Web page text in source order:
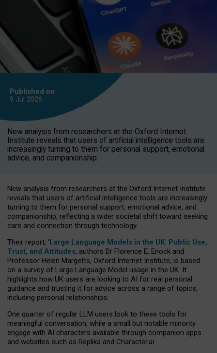
Published on
9 Jul 2026
New analysis from researchers at the Oxford Internet
Institute reveals that users of artificial intelligence tools are
increasingly turning to them for personal support, emotional
advice, and companionship.
New analysis from researchers at the Oxford Internet Institute
reveals that users of artificial intelligence tools are increasingly
turning to them for personal support, emotional advice, and
companionship, reflecting a wider societal shift toward seeking
care and connection through technology.
Their report, ‘Large Language Models in the UK: Public Use,
Trust, and Attitudes, authors Dr Florence E. Enock and
Professor Helen Margetts, Oxford Internet Institute, is based
on a survey of Large Language Model usage in the UK. It
highlights how UK users are looking to AI for real personal
guidance and trusting it for advice across a range of topics,
including personal relationships.
One quarter of regular LLM users look to these tools for
meaningful conversation, while a small but notable minority
engage with AI characters available through companion apps
and websites such as Replika and Character.ai.